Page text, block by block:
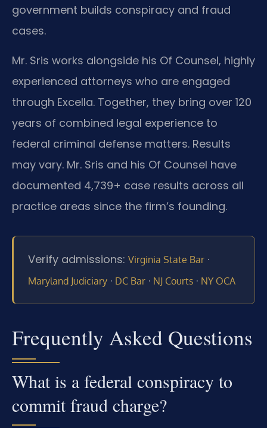
government builds conspiracy and fraud
cases.
Mr. Sris works alongside his Of Counsel, highly
experienced attorneys who are engaged
through Excella. Together, they bring over 120
years of combined legal experience to
federal criminal defense matters. Results
may vary. Mr. Sris and his Of Counsel have
documented 4,739+ case results across all
practice areas since the firm’s founding.
Verify admissions: Virginia State Bar ·
Maryland Judiciary · DC Bar · NJ Courts · NY OCA
Frequently Asked Questions
What is a federal conspiracy to
commit fraud charge?